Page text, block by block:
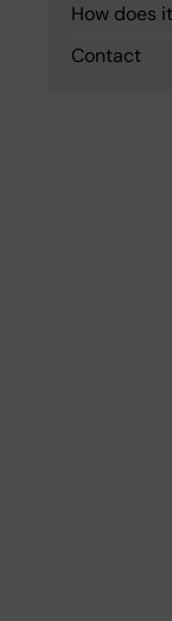
How does
Contact